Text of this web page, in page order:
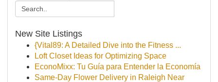
New Site Listings
{Vital89: A Detailed Dive into the Fitness ...
Loft Closet Ideas for Optimizing Space
EconoMixx: Tu Guía para Entender la Economía
Same-Day Flower Delivery in Raleigh Near